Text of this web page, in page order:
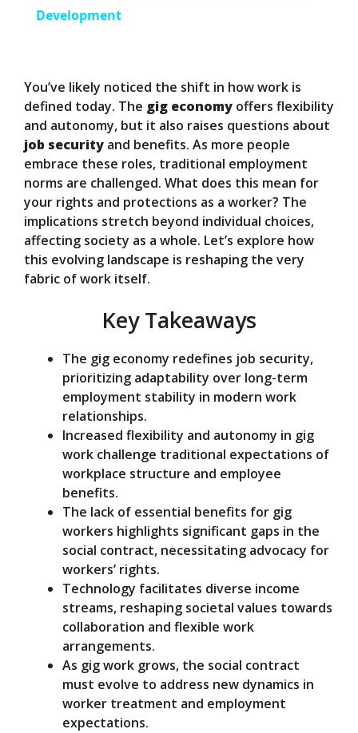
V
i
d
e
Development
You’ve likely noticed the shift in how work is
defined today. The gig economy offers flexibility
and autonomy, but it also raises questions about
job security and benefits. As more people
embrace these roles, traditional employment
norms are challenged. What does this mean for
your rights and protections as a worker? The
implications stretch beyond individual choices,
affecting society as a whole. Let’s explore how
this evolving landscape is reshaping the very
fabric of work itself.
Key Takeaways
The gig economy redefines job security,
prioritizing adaptability over long-term
employment stability in modern work
relationships.
Increased flexibility and autonomy in gig
work challenge traditional expectations of
workplace structure and employee
benefits.
The lack of essential benefits for gig
workers highlights significant gaps in the
social contract, necessitating advocacy for
workers’ rights.
Technology facilitates diverse income
streams, reshaping societal values towards
collaboration and flexible work
arrangements.
As gig work grows, the social contract
must evolve to address new dynamics in
worker treatment and employment
expectations.